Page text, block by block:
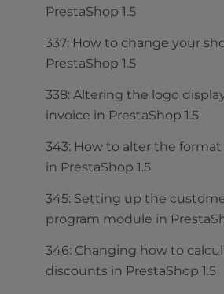
PrestaShop 1.5
337: How to change your
PrestaShop 1.5
338: Altering the logo
invoice in PrestaShop 1.5
343: How to alter the format
in PrestaShop 1.5
345: Setting up the
program module in
346: Changing how to
discounts in PrestaShop 1.5